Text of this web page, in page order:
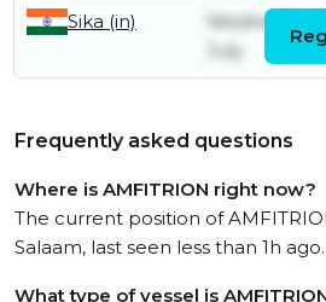
Sika (in)
Wednesday
July
Frequently asked questions
Where is AMFITRION right now?
The current position of
Salaam, last seen less than 1h ago.
What type of vessel is